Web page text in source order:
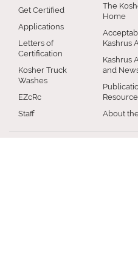
Get Certified
Applications
Letters of
Certification
Kosher Truck
Washes
EZcRc
Staff
The
Home
Kashrus
Kashrus
and
About